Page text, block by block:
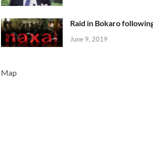
Raid in Bokaro
June 9, 2019
Map